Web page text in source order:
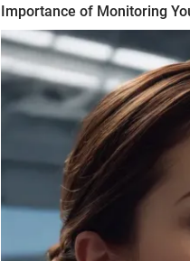
Importance of Monitoring